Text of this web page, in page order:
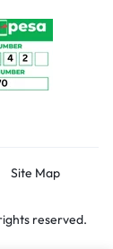
Site Map
reserved.